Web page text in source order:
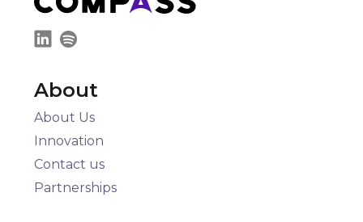
About
About Us
Innovation
Contact us
Partnerships